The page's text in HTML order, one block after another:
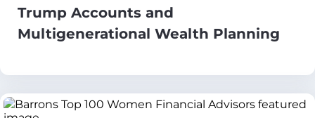
Trump Accounts and
Multigenerational Wealth Planning